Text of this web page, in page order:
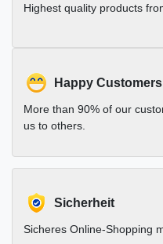
Highest quality products
Happy Customers
More than 90% of our
us to others.
Sicherheit
Sicheres Online-Shopping